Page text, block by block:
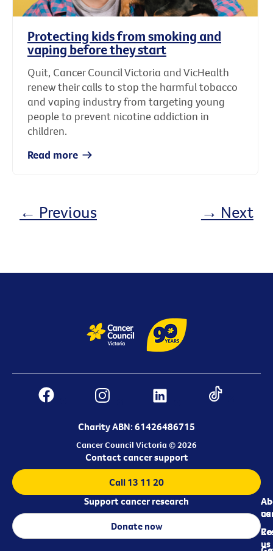
Protecting kids from smoking and
vaping before they start
Quit, Cancer Council Victoria and VicHealth
renew their calls to stop the harmful tobacco
and vaping industry from targeting young
people to prevent nicotine addiction in
children.
Read more
← Previous → Next
Charity ABN: 61426486715
Cancer Council Victoria © 2026
us
us
Contact cancer support
Call 13 11 20
Support cancer research
Donate now